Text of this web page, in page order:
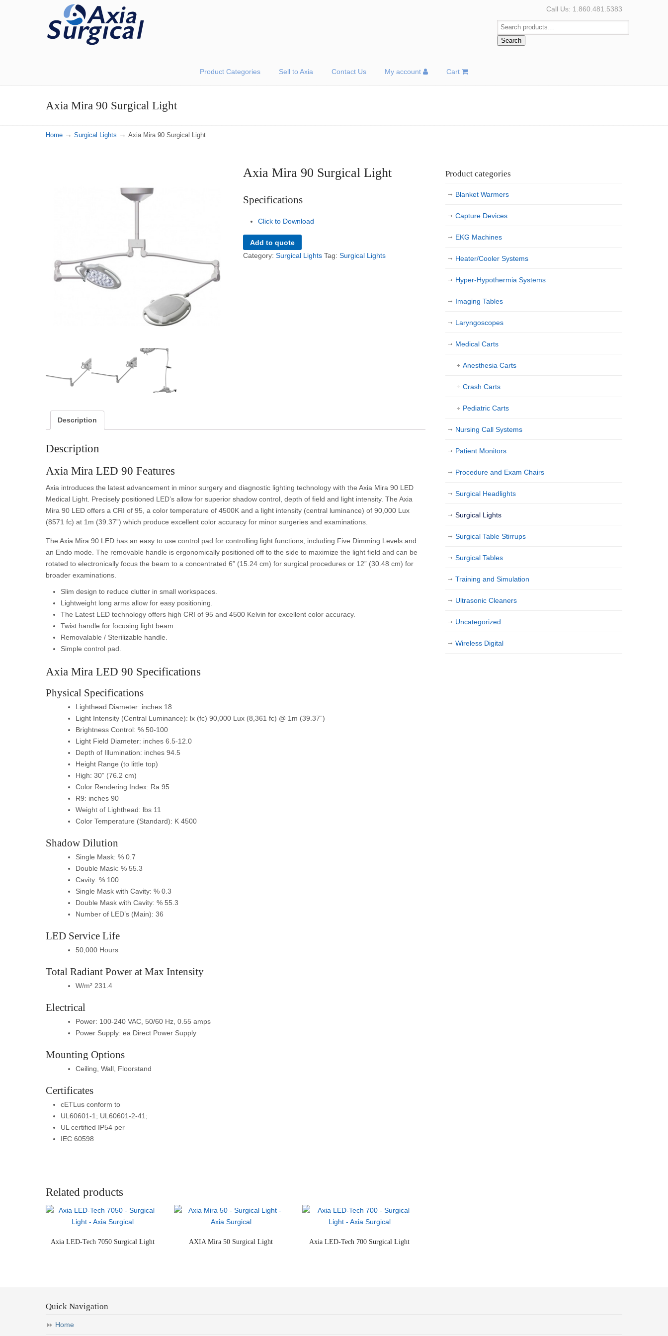
Call Us: 1.860.481.5383
Search
Product Categories Sell to Axia Contact Us My account Cart
Axia Mira 90 Surgical Light
Home → Surgical Lights → Axia Mira 90 Surgical Light
Axia Mira 90 Surgical Light
Specifications
Click to Download
Add to quote
Category:Surgical Lights Tag:Surgical Lights
Description
Description
Axia Mira LED 90 Features
Axia introduces the latest advancement in minor surgery and diagnostic lighting technology with the Axia Mira 90 LED
Medical Light. Precisely positioned LED’s allow for superior shadow control, depth of field and light intensity. The Axia
Mira 90 LED offers a CRI of 95, a color temperature of 4500K and a light intensity (central luminance) of 90,000 Lux
(8571 fc) at 1m (39.37”) which produce excellent color accuracy for minor surgeries and examinations.
The Axia Mira 90 LED has an easy to use control pad for controlling light functions, including Five Dimming Levels and
an Endo mode. The removable handle is ergonomically positioned off to the side to maximize the light field and can be
rotated to electronically focus the beam to a concentrated 6” (15.24 cm) for surgical procedures or 12” (30.48 cm) for
broader examinations.
Slim design to reduce clutter in small workspaces.
Lightweight long arms allow for easy positioning.
The Latest LED technology offers high CRI of 95 and 4500 Kelvin for excellent color accuracy.
Twist handle for focusing light beam.
Removalable / Sterilizable handle.
Simple control pad.
Axia Mira LED 90 Specifications
Physical Specifications
Lighthead Diameter: inches 18
Light Intensity (Central Luminance): lx (fc) 90,000 Lux (8,361 fc) @ 1m (39.37”)
Brightness Control: % 50-100
Light Field Diameter: inches 6.5-12.0
Depth of Illumination: inches 94.5
Height Range (to little top)
High: 30” (76.2 cm)
Color Rendering Index: Ra 95
R9: inches 90
Weight of Lighthead: lbs 11
Color Temperature (Standard): K 4500
Shadow Dilution
Single Mask: % 0.7
Double Mask: % 55.3
Cavity: % 100
Single Mask with Cavity: % 0.3
Double Mask with Cavity: % 55.3
Number of LED’s (Main): 36
LED Service Life
50,000 Hours
Total Radiant Power at Max Intensity
W/m² 231.4
Electrical
Power: 100-240 VAC, 50/60 Hz, 0.55 amps
Power Supply: ea Direct Power Supply
Mounting Options
Ceiling, Wall, Floorstand
Certificates
cETLus conform to
UL60601-1; UL60601-2-41;
UL certified IP54 per
IEC 60598
Related products
Axia LED-Tech 7050 Surgical Light AXIA Mira 50 Surgical Light Axia LED-Tech 700 Surgical Light
Product categories
Blanket Warmers
Capture Devices
EKG Machines
Heater/Cooler Systems
Hyper-Hypothermia Systems
Imaging Tables
Laryngoscopes
Medical Carts
Anesthesia Carts
Crash Carts
Pediatric Carts
Nursing Call Systems
Patient Monitors
Procedure and Exam Chairs
Surgical Headlights
Surgical Lights
Surgical Table Stirrups
Surgical Tables
Training and Simulation
Ultrasonic Cleaners
Uncategorized
Wireless Digital
Quick Navigation
Home